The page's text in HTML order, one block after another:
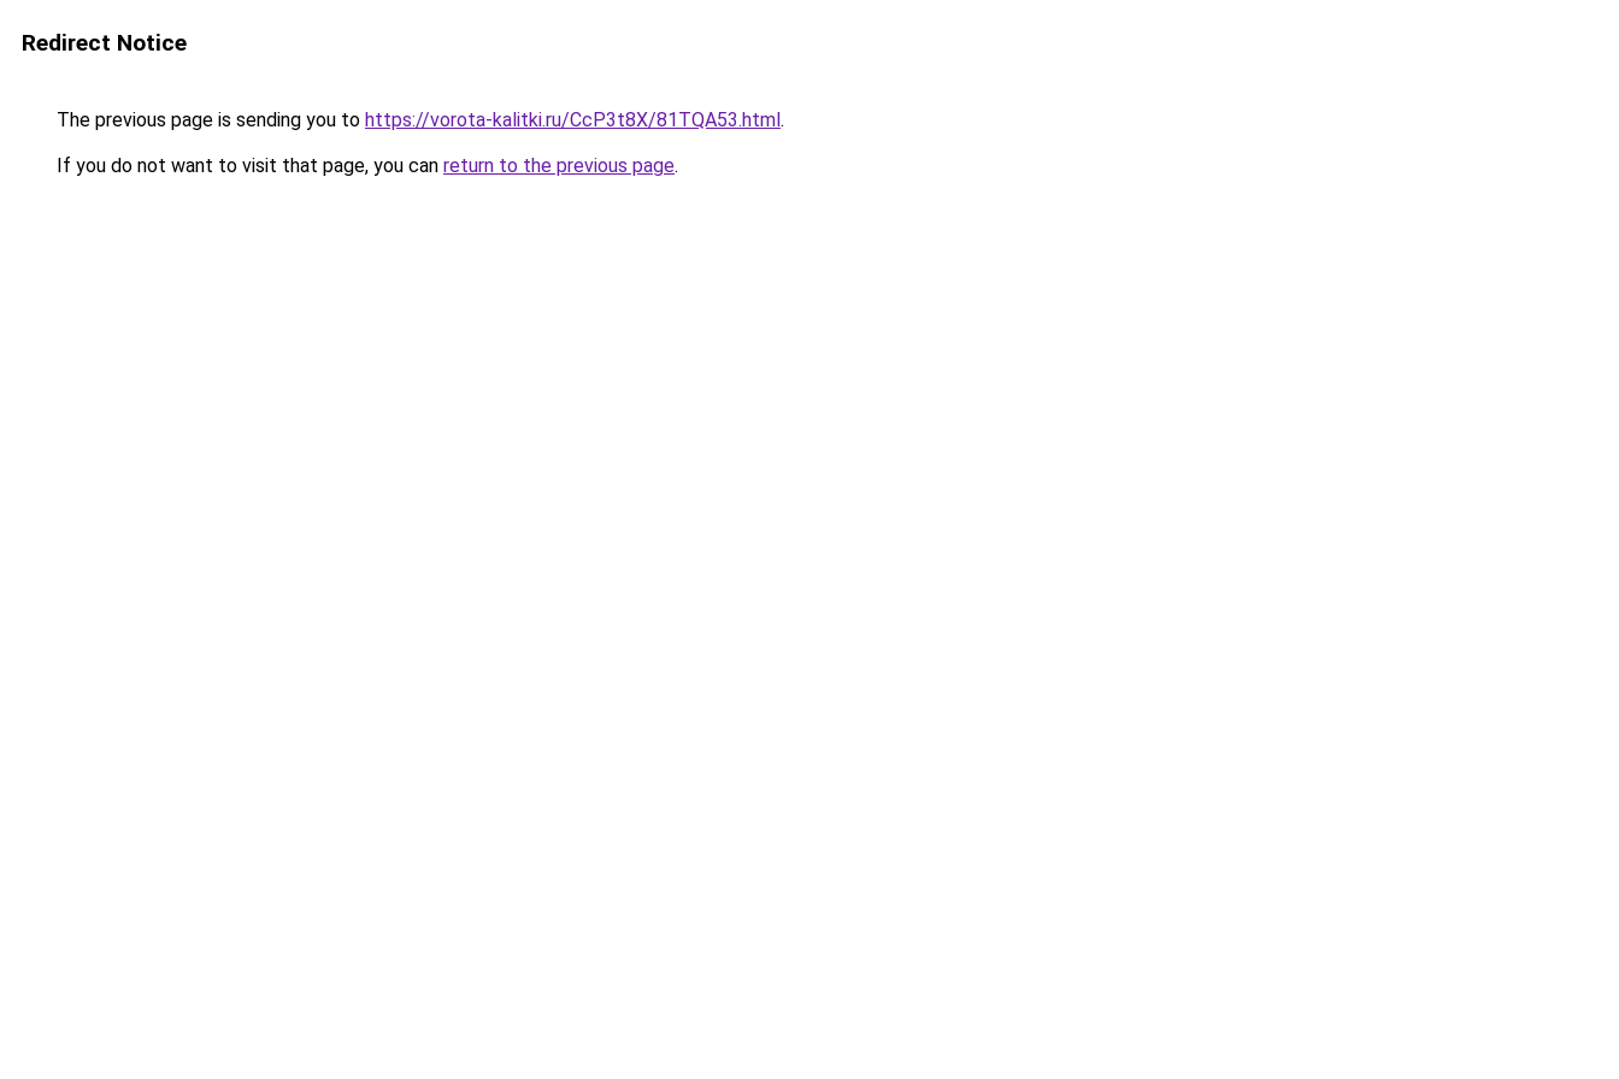
Redirect Notice
The previous page is sending you to https://vorota-kalitki.ru/CcP3t8X/81TQA53.html.
If you do not want to visit that page, you can return to the previous page.